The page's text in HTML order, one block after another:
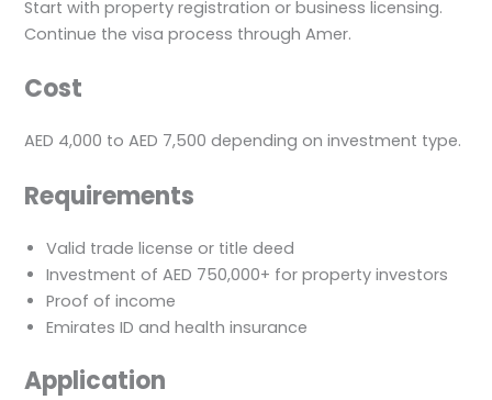
Start with property registration or business licensing.
Continue the visa process through Amer.
Cost
AED 4,000 to AED 7,500 depending on investment type.
Requirements
Valid trade license or title deed
Investment of AED 750,000+ for property investors
Proof of income
Emirates ID and health insurance
Application